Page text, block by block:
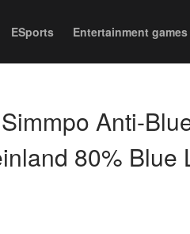
ESports Entertainment games
Anti-
80% Blue